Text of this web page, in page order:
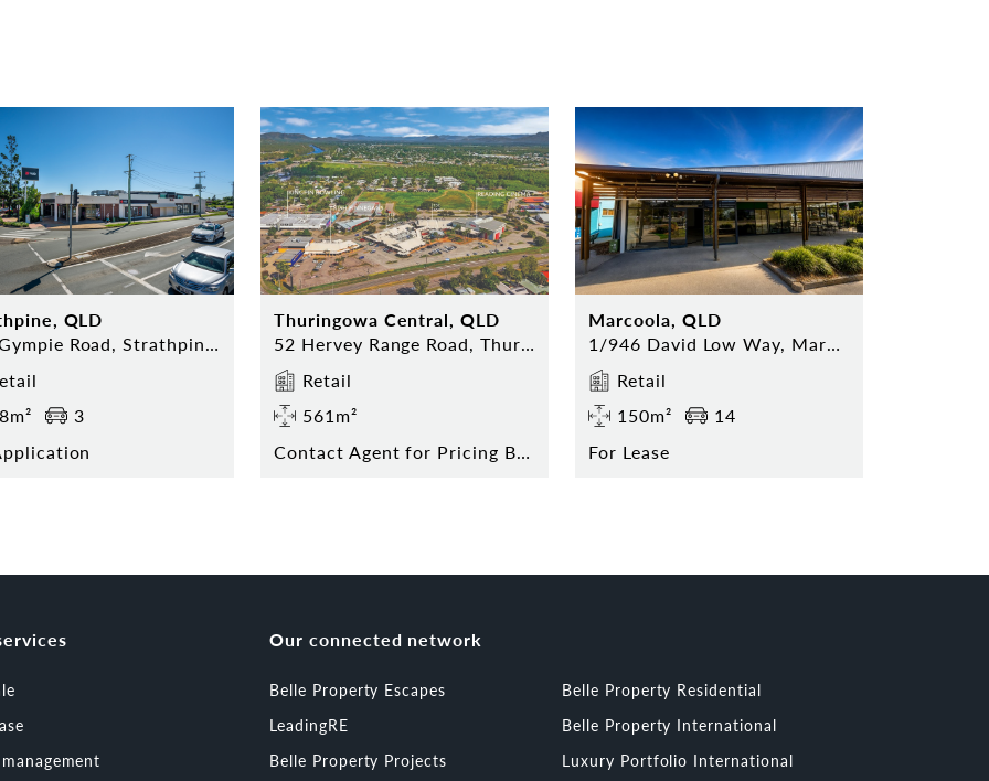
QLD
323 Gympie Road, Strathpine 4500
3
Thuringowa Central, QLD
52 Hervey Range Road, Thuringowa Central
Retail
561m²
Contact Agent for Pricing Break Down
Marcoola, QLD
1/946 David Low Way, Marcoola
Retail
150m²
14
For Lease
Our connected network
Belle Property Escapes
Belle Property Residential
LeadingRE
Belle Property International
Belle Property Projects
Luxury Portfolio International